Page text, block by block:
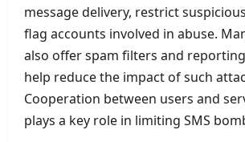
message delivery, restrict
flag accounts involved in abuse.
also offer spam filters and
help reduce the impact of such
Cooperation between users and
plays a key role in limiting SMS